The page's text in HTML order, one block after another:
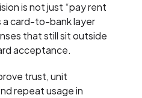
is not just “pay rent
a card-to-bank layer
that still sit outside
acceptance.
trust, unit
repeat usage in